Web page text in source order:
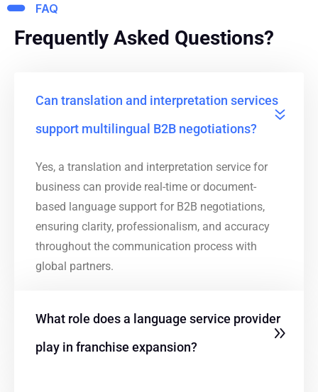
FAQ
Frequently Asked Questions?
Can translation and interpretation services
support multilingual B2B negotiations?
Yes, a translation and interpretation service for
business can provide real-time or document-
based language support for B2B negotiations,
ensuring clarity, professionalism, and accuracy
throughout the communication process with
global partners.
What role does a language service provider
play in franchise expansion?